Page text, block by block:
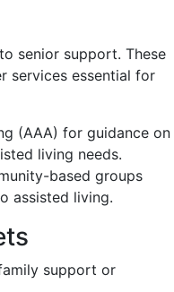
senior support. These
services essential for
(AAA) for guidance on
living needs.
based groups
assisted living.
support or